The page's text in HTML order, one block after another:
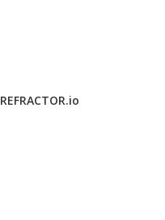
REFRACTOR.io